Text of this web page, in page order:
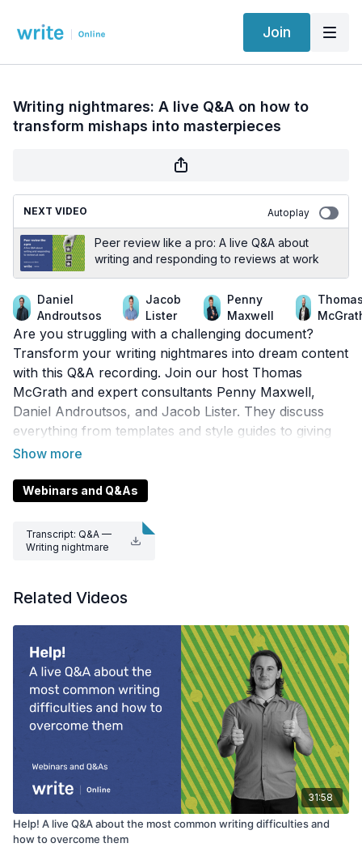
Join
Writing nightmares: A live Q&A on how to
transform mishaps into masterpieces
NEXT VIDEO Autoplay
Peer review like a pro: A live Q&A about
writing and responding to reviews at work
Daniel
Androutsos
Jacob
Lister
Penny
Maxwell
Are you struggling with a challenging document?
Transform your writing nightmares into dream content
with this Q&A recording. Join our host Thomas
McGrath and expert consultants Penny Maxwell,
Daniel Androutsos, and Jacob Lister. They discuss
everything from templates and style guides to giving
feedback and using jargon — watch now and get
Webinars and Q&As
Transcript: Q&A —
Writing nightmare
Related Videos
31:58
Help! A live Q&A about the most common writing difficulties and
how to overcome them